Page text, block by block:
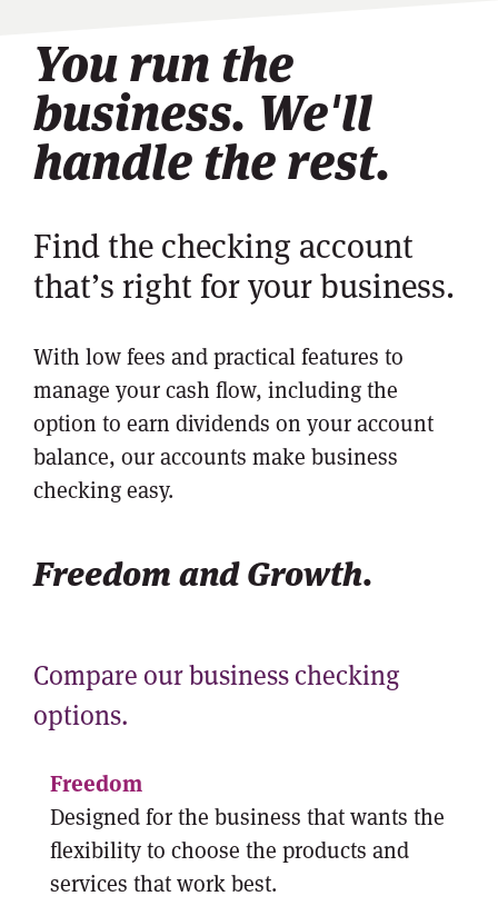
You run the
business. We'll
handle the rest.
Find the checking account
that’s right for your business.
With low fees and practical features to
manage your cash flow, including the
option to earn dividends on your account
balance, our accounts make business
checking easy.
Freedom and Growth.
Compare our business checking
options.
Designed for the business that wants the
flexibility to choose the products and
services that work best.